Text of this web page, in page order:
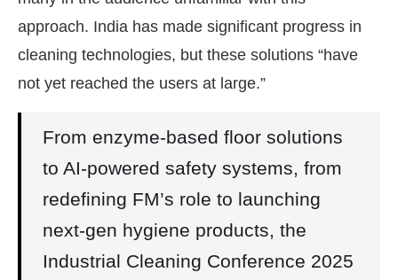
approach. India has made significant progress in
cleaning technologies, but these solutions “have
not yet reached the users at large.”
From enzyme-based floor solutions
to AI-powered safety systems, from
redefining FM’s role to launching
next-gen hygiene products, the
Industrial Cleaning Conference 2025